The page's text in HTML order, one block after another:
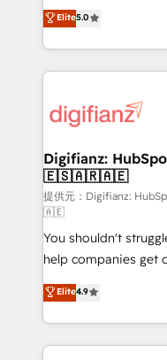
is there for you to: - Grow revenue, and run your
business more efficiently - Build
more people - Get the most out of your HubSpot
investment
enable mid-market
maximise their
growth. We modernise platforms, streamline
operations that are
supercharge revenue operations
Transformation /
Sales Consulting •
makes us different? 🚀 Top 0.5% of global HubSpot
agencies ⚙️ The strongest technical ability and
integration capabilities 💼 Consultative,
partners who will
business, processes and
working with mid-
organisations,
complex use cases 🏆 CRM Implementation,
Elite5.0
Digifianz:
🇪🇸🇦🇷🇦🇪
提供元：Digifianz:
🇦🇪
You shouldn't
help companies get
process-oriented
Marketing, Sales,
so selling and
feels easy and pain-free. We are a
Elite4.9